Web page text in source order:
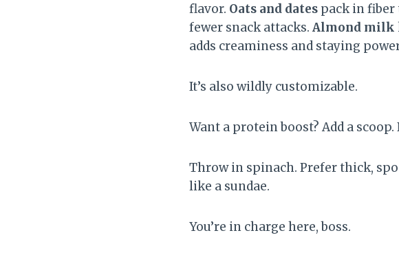
flavor. Oats and dates pack in fiber
fewer snack attacks. Almond milk
adds creaminess and staying
It’s also wildly customizable.
Want a protein boost? Add a scoop.
Throw in spinach. Prefer thick,
like a sundae.
You’re in charge here, boss.